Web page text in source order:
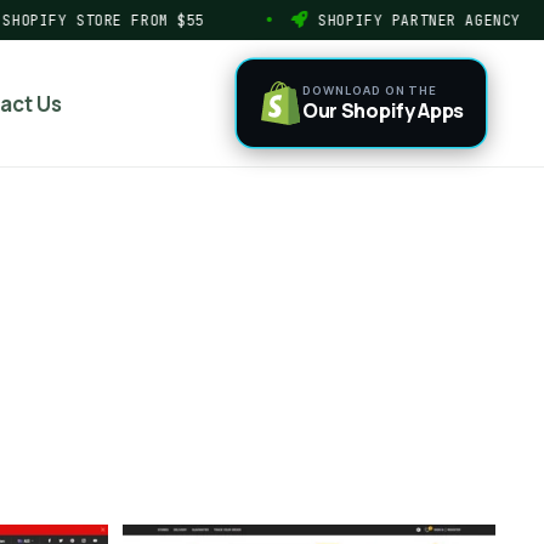
STORE FROM $55 SHOPIFY PARTNER AGENCY
Us DOWNLOAD ON THE
Our Shopify Apps